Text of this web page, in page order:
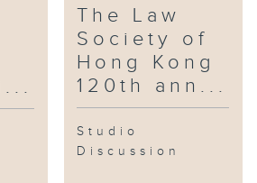
Acting Head,
Arts and Machine
of Science and
The Law
Society of
Hong Kong
120th ann...
Studio
Discussion